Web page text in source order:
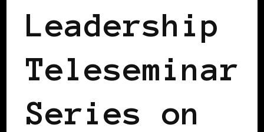
Leadership
Teleseminar
Series on